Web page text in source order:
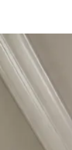
Start Your Project